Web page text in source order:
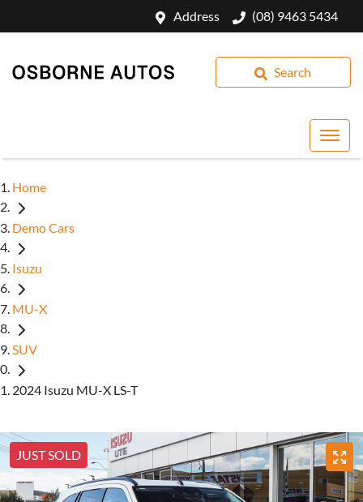
Address (08) 9463 5434
Search
Home
Demo Cars
Isuzu
MU-X
SUV
2024 Isuzu MU-X LS-T
JUST SOLD